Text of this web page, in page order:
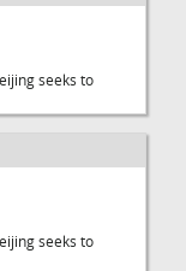
seeks to
seeks to